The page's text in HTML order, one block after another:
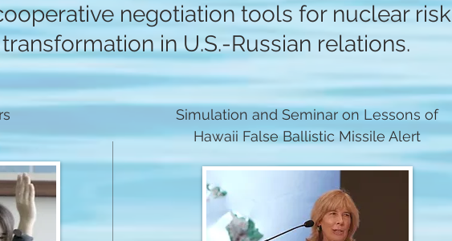
negotiation tools for nuclear risk
in U.S.-Russian relations.
Simulation and Seminar on Lessons of
Hawaii False Ballistic Missile Alert